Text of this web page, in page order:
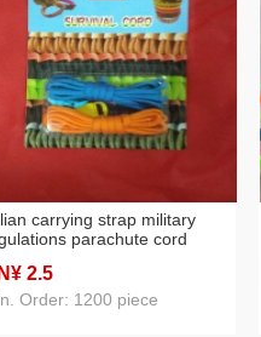
carrying strap military
parachute cord
bracelet multifunctional
strand
2.5
Order: 1200 piece